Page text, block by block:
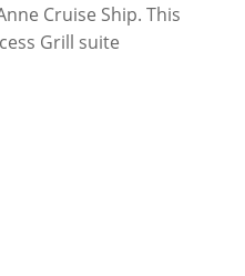
Cruise Ship. This
Grill suite